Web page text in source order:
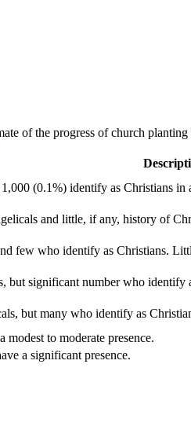
of the progress of church
(0.1%) identify as Christians in
and little, if any, history of
few who identify as Christians.
but significant number who identify
but many who identify as
modest to moderate presence.
a significant presence.